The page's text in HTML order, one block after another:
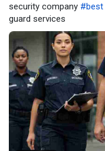
security company #best
guard services